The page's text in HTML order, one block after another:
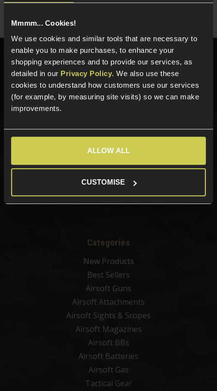
Mmmm... Cookies!
We use cookies and similar tools that are necessary to
enable you to make purchases, to enhance your
shopping experiences and to provide our services, as
detailed in our Privacy Policy. We also use these
cookies to understand how customers use our services
(for example, by measuring site visits) so we can make
improvements.
ALLOW ALL
CUSTOMISE
Share
Need help? Call our specialists on
01484 644709
Phone Lines open Monday to Friday 10:00am to 4:00pm.
Sign up
Categories
New Products
Best Sellers
Airsoft Guns
Airsoft Attachments
Airsoft Sights & Scopes
Airsoft Magazines
Airsoft BBs
Airsoft Batteries
Airsoft Gas
Tactical Gear